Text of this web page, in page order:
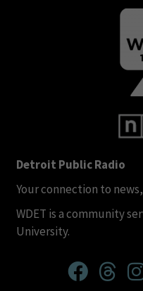
Detroit Public Radio
Your connection to
WDET is a community
University.